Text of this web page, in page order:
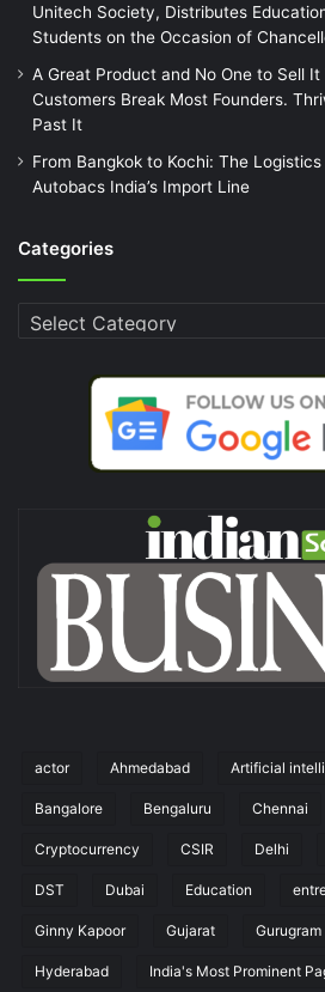
Unitech Society, Distributes
Students on the Occasion of
A Great Product and No One to Sell It
Customers Break Most Founders.
Past It
From Bangkok to Kochi: The
Autobacs India’s Import Line
Categories
Categories
actor Ahmedabad Artificial
Bangalore Bengaluru Chennai
Cryptocurrency CSIR Delhi
DST Dubai Education
Ginny Kapoor Gujarat Gurugram
Hyderabad India's Most Prominent